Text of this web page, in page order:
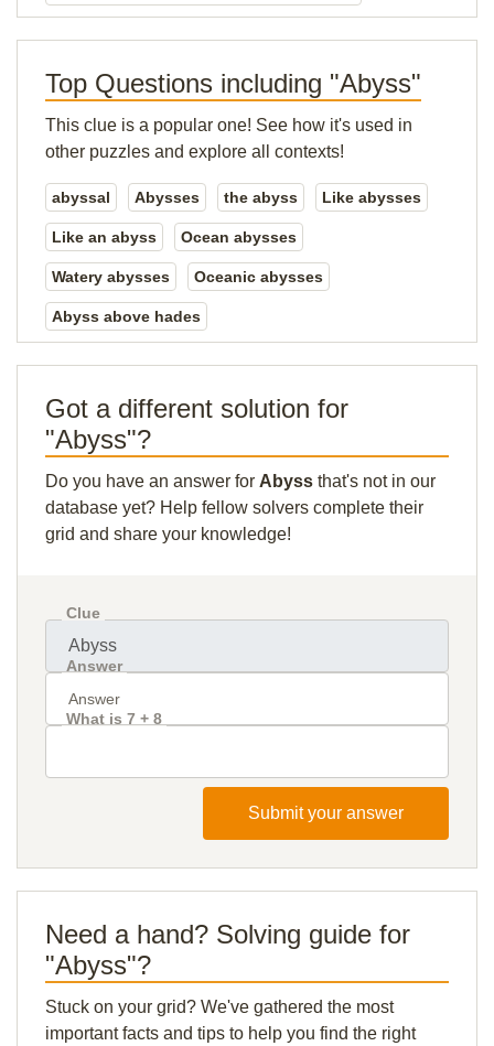
Top Questions including "Abyss"
This clue is a popular one! See how it's used in
other puzzles and explore all contexts!
abyssal Abysses the abyss Like abysses
Like an abyss Ocean abysses
Watery abysses Oceanic abysses
Abyss above hades
Got a different solution for
"Abyss"?
Do you have an answer for Abyss that's not in our
database yet? Help fellow solvers complete their
grid and share your knowledge!
Clue
Answer
What is 7 + 8
Submit your answer
Need a hand? Solving guide for
"Abyss"?
Stuck on your grid? We've gathered the most
important facts and tips to help you find the right